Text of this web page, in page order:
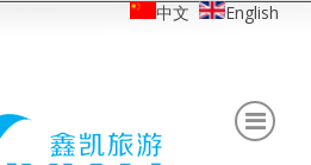
中文 English